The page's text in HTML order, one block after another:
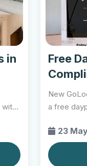
in
with
Free
🍹
New
a free
explor...
23